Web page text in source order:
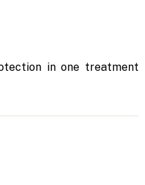
in one treatment